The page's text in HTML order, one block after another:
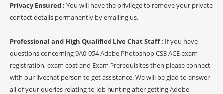
Privacy Ensured : You will have the privilege to remove your private
contact details permanently by emailing us.
Professional and High Qualified Live Chat Staff : If you have
questions concerning 9A0-054 Adobe Photoshop CS3 ACE exam
registration, exam cost and Exam Prerequisites then please connect
with our livechat person to get assistance. We will be glad to answer
all of your queries relating to job hunting after getting Adobe